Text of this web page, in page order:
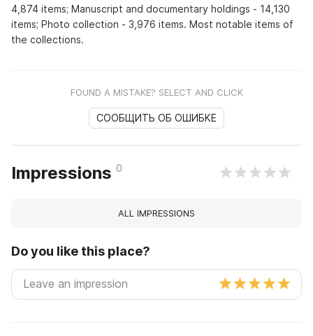
4,874 items; Manuscript and documentary holdings - 14,130
items; Photo collection - 3,976 items. Most notable items of
the collections.
FOUND A MISTAKE? SELECT AND CLICK
СООБЩИТЬ ОБ ОШИБКЕ
Impressions 0
ALL IMPRESSIONS
Do you like this place?